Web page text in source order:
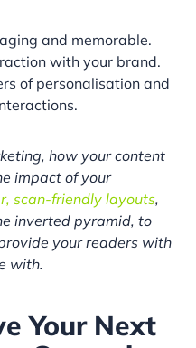
and memorable.
with your brand.
of personalisation and
how your content
impact of your
scan-friendly layouts,
inverted pyramid, to
your readers with
with.
Your Next